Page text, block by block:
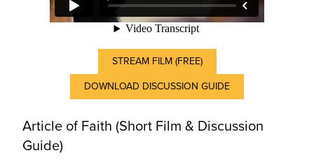
STREAM FILM (FREE)
DOWNLOAD DISCUSSION GUIDE
Article of Faith (Short Film & Discussion
Guide)